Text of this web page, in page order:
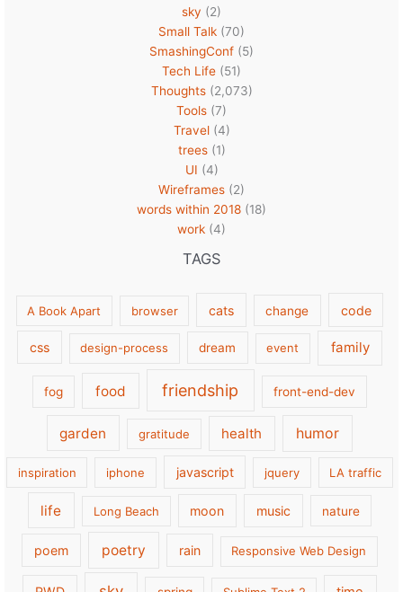
sky (2)
Small Talk (70)
SmashingConf (5)
Tech Life (51)
Thoughts(2,073)
Tools (7)
Travel(4)
trees(1)
UI (4)
Wireframes (2)
words within 2018 (18)
work (4)
TAGS
A Book Apart browser cats change code
css design-process dream event family
fog food friendship front-end-dev
garden gratitude health humor
inspiration iphone javascript jquery LA traffic
life Long Beach moon music nature
poem poetry rain Responsive Web Design